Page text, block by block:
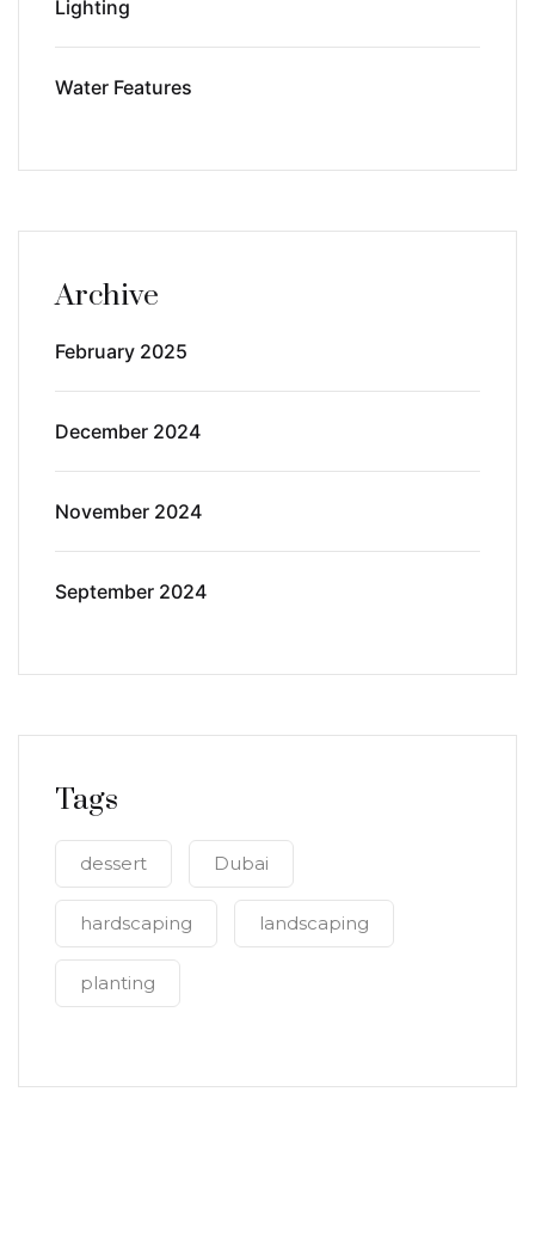
Lighting
Water Features
Archive
February 2025
December 2024
November 2024
September 2024
Tags
dessert Dubai
hardscaping landscaping
planting